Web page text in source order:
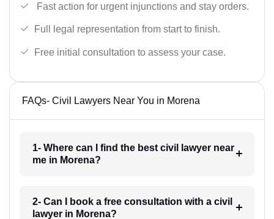
Fast action for urgent injunctions and stay orders.
Full legal representation from start to finish.
Free initial consultation to assess your case.
FAQs- Civil Lawyers Near You in Morena
1- Where can I find the best civil lawyer near
me in Morena?
2- Can I book a free consultation with a civil
lawyer in Morena?